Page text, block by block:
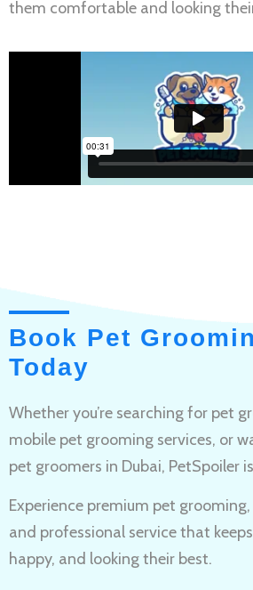
them comfortable and looking
Book Pet
Today
Whether you’re searching for pet
mobile pet grooming services, or
pet groomers in Dubai, PetSpoiler
Experience premium pet grooming
and professional service that
happy, and looking their best.